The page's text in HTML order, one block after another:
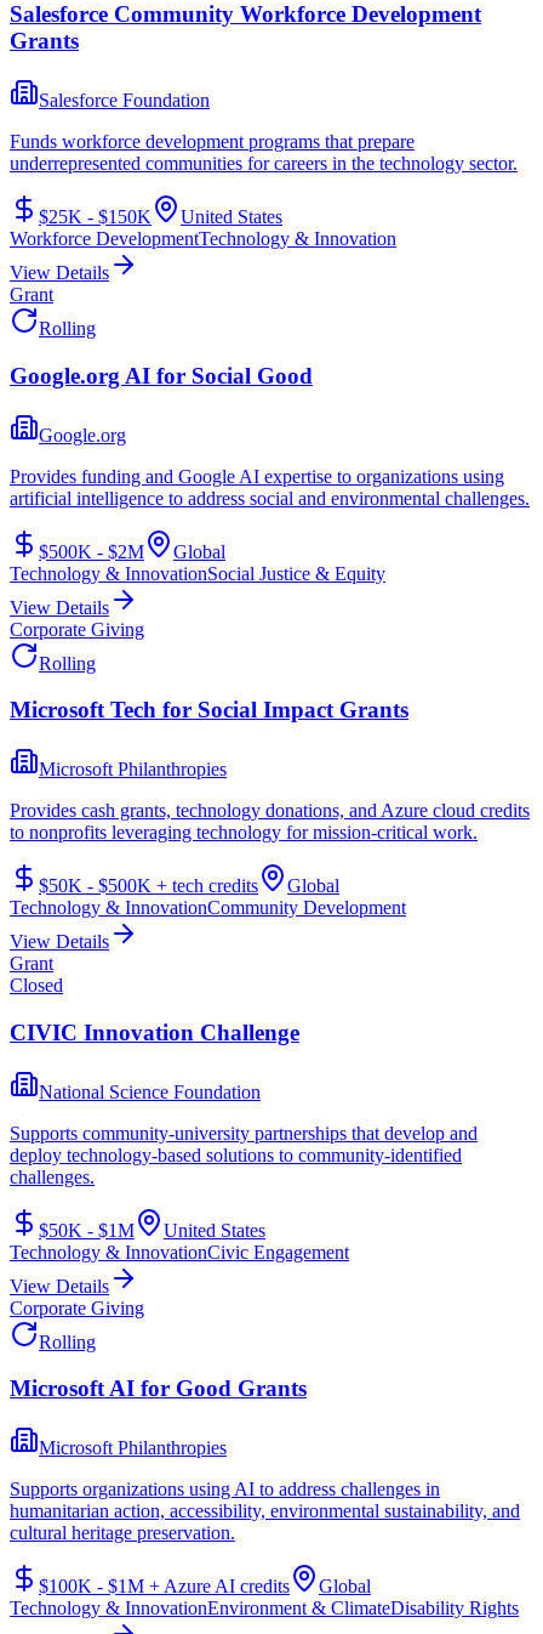
Salesforce Community Workforce Development
Grants
Salesforce Foundation
Funds workforce development programs that prepare
underrepresented communities for careers in the technology sector.
$25K - $150K
United States
Workforce DevelopmentTechnology & Innovation
View Details
Grant
Rolling
Google.org AI for Social Good
Google.org
Provides funding and Google AI expertise to organizations using
artificial intelligence to address social and environmental challenges.
$500K - $2M
Global
Technology & InnovationSocial Justice & Equity
View Details
Corporate Giving
Rolling
Microsoft Tech for Social Impact Grants
Microsoft Philanthropies
Provides cash grants, technology donations, and Azure cloud credits
to nonprofits leveraging technology for mission-critical work.
$50K - $500K + tech credits
Global
Technology & InnovationCommunity Development
View Details
Grant
Closed
CIVIC Innovation Challenge
National Science Foundation
Supports community-university partnerships that develop and
deploy technology-based solutions to community-identified
challenges.
$50K - $1M
United States
Technology & InnovationCivic Engagement
View Details
Corporate Giving
Rolling
Microsoft AI for Good Grants
Microsoft Philanthropies
Supports organizations using AI to address challenges in
humanitarian action, accessibility, environmental sustainability, and
cultural heritage preservation.
$100K - $1M + Azure AI credits
Global
Technology & InnovationEnvironment & ClimateDisability Rights